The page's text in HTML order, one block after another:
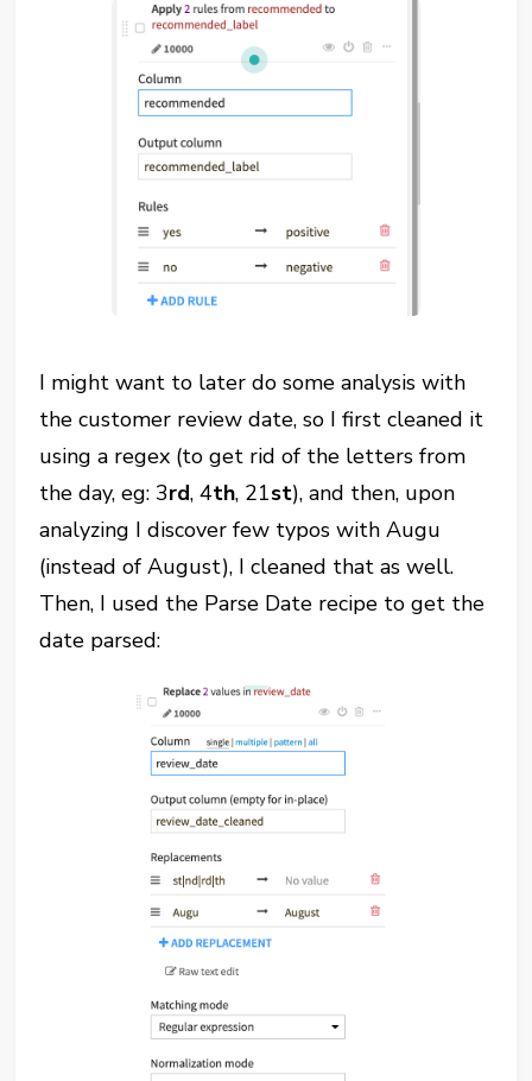
I might want to later do some analysis with
the customer review date, so I first cleaned it
using a regex (to get rid of the letters from
the day, eg: 3rd, 4th, 21st), and then, upon
analyzing I discover few typos with Augu
(instead of August), I cleaned that as well.
Then, I used the Parse Date recipe to get the
date parsed: